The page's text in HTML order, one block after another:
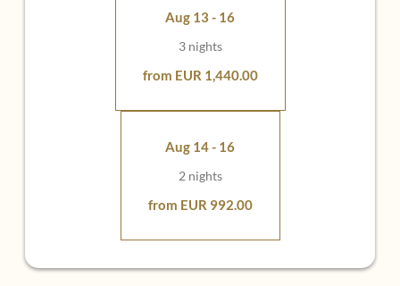
Aug 13 - 16
3 nights
from EUR 1,440.00
Aug 14 - 16
2 nights
from EUR 992.00